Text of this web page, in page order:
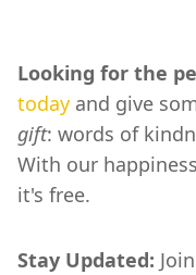
Looking for the
today and give
gift: words of
With our
it's free.
Stay Updated: